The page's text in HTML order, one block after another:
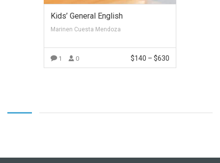
Kids’ General English
Marinen Cuesta Mendoza
1 0 $140 – $630